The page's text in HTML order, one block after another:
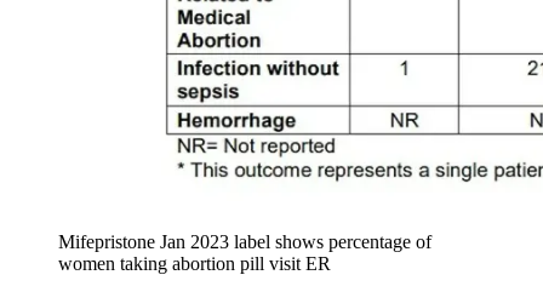
Mifepristone Jan 2023 label shows percentage of
women taking abortion pill visit ER